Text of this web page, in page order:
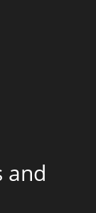
and